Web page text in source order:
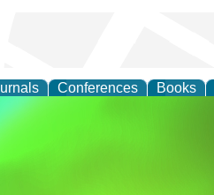
Conferences Books